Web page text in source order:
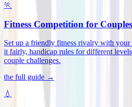
🏃
Fitness Competition for Couples
Set up a friendly fitness rivalry with
it fairly, handicap rules for different
couple challenges.
the full guide →
💧